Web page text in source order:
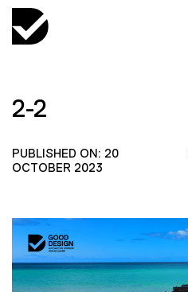
2-2
PUBLISHED ON: 20
OCTOBER 2023